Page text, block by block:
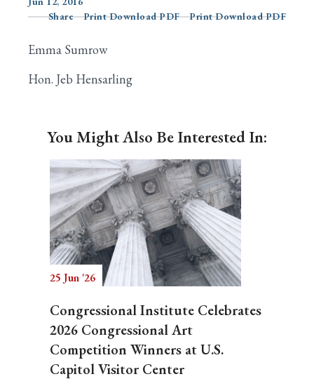
Search
Share
Print Download PDF Print Download PDF
Emma Sumrow
Hon. Jeb Hensarling
You Might Also Be Interested In:
25 Jun '26
Congressional Institute Celebrates
2026 Congressional Art
Competition Winners at U.S.
Capitol Visitor Center